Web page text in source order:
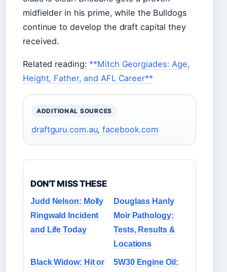
midfielder in his prime, while the Bulldogs
continue to develop the draft capital they
received.
Related reading: **Mitch Georgiades: Age,
Height, Father, and AFL Career**
ADDITIONAL SOURCES
draftguru.com.au,facebook.com
DON'T MISS THESE
Judd Nelson: Molly
Ringwald Incident
and Life Today
Douglass Hanly
Moir Pathology:
Tests, Results &
Locations
Black Widow: Hit or
5W30 Engine Oil: